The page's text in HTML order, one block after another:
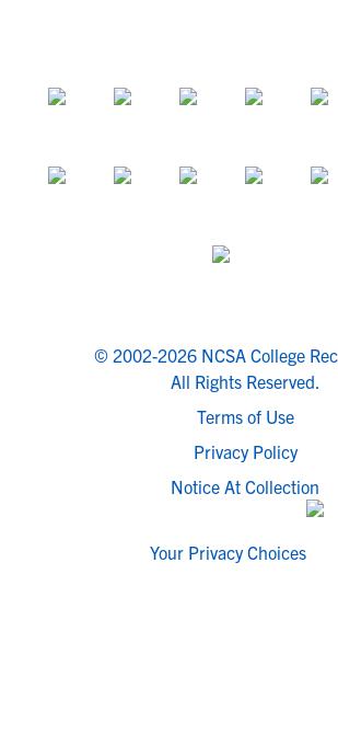
© 2002-2026 NCSA College
All Rights Reserved.
Terms of Use
Privacy Policy
Notice At Collection
Your Privacy Choices